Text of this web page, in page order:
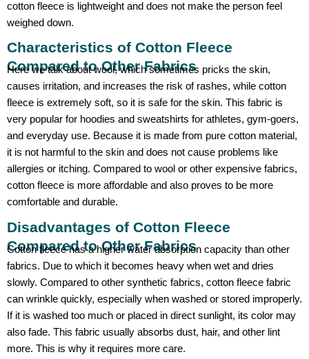
cotton fleece is lightweight and does not make the person feel
weighed down.
Characteristics of Cotton Fleece
Compared to Other Fabrics
Here we talk about wool, which sometimes pricks the skin,
causes irritation, and increases the risk of rashes, while cotton
fleece is extremely soft, so it is safe for the skin. This fabric is
very popular for hoodies and sweatshirts for athletes, gym-goers,
and everyday use. Because it is made from pure cotton material,
it is not harmful to the skin and does not cause problems like
allergies or itching. Compared to wool or other expensive fabrics,
cotton fleece is more affordable and also proves to be more
comfortable and durable.
Disadvantages of Cotton Fleece
Compared to Other Fabrics
Cotton fleece has a higher water absorption capacity than other
fabrics. Due to which it becomes heavy when wet and dries
slowly. Compared to other synthetic fabrics, cotton fleece fabric
can wrinkle quickly, especially when washed or stored improperly.
If it is washed too much or placed in direct sunlight, its color may
also fade. This fabric usually absorbs dust, hair, and other lint
more. This is why it requires more care.